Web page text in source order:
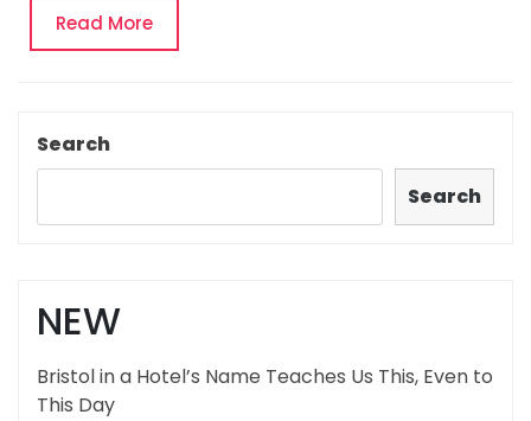
Read MoreRead
More
Search
Search
NEW
Bristol in a Hotel’s Name Teaches Us This, Even to
This Day